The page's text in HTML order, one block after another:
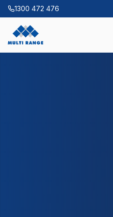
1300 472 476